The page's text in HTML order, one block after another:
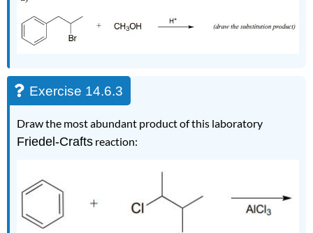
Exercise 14.6.3
Draw the most abundant product of this laboratory
Friedel-Crafts reaction: